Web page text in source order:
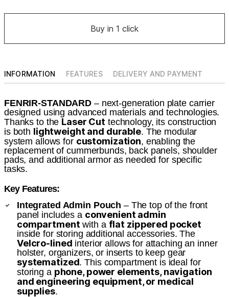
Buy in 1 click
INFORMATION FEATURES DELIVERY AND PAYMENT
FENRIR-STANDARD – next-generation plate carrier
designed using advanced materials and technologies.
Thanks to the Laser Cut technology, its construction
is both lightweight and durable. The modular
system allows for customization, enabling the
replacement of cummerbunds, back panels, shoulder
pads, and additional armor as needed for specific
tasks.
Key Features:
Integrated Admin Pouch – The top of the front
panel includes a convenient admin
compartment with a flat zippered pocket
inside for storing additional accessories. The
Velcro-lined interior allows for attaching an inner
holster, organizers, or inserts to keep gear
systematized. This compartment is ideal for
storing a phone, power elements, navigation
and engineering equipment, or medical
supplies.